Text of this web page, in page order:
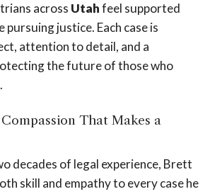
across Utahfeel supported
pursuing justice. Each case is
attention to detail, and a
the future of those who
That Makes a
decades of legal experience, Brett
skill and empathy to every case he